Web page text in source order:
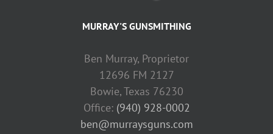
MURRAY'S GUNSMITHING
Ben Murray, Proprietor
12696 FM 2127
Bowie, Texas 76230
Office: (940) 928-0002
ben@murraysguns.com